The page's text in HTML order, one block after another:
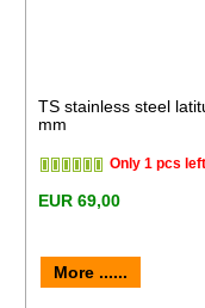
TS stainless steel
mm
Only 1 pcs
EUR 69,00
More ......